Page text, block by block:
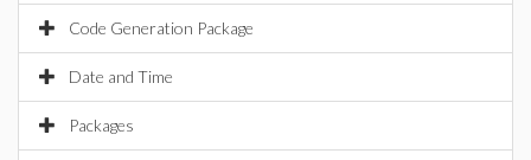
Code Generation Package
Date and Time
Packages